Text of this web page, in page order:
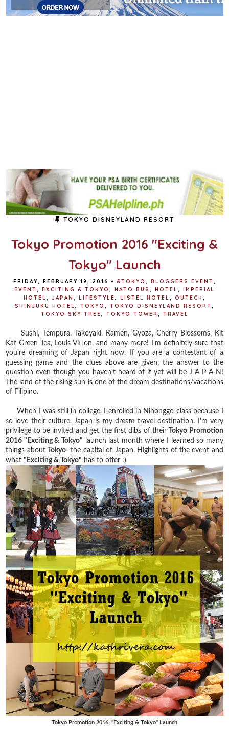
TOKYO DISNEYLAND RESORT
Tokyo Promotion 2016 "Exciting &
Tokyo" Launch
FRIDAY, FEBRUARY 19, 2016 • &TOKYO BLOGGERS EVENT
EVENT
EXCITING & TOKYO HATO BUS HOTEL
IMPERIAL
HOTEL
JAPAN LIFESTYLE LISTEL HOTEL OUTECH
SHINJUKU HOTEL
TOKYO TOKYO DISNEYLAND RESORT
TOKYO SKY TREE
TOKYO TOWER TRAVEL
Sushi, Tempura, Takoyaki, Ramen, Gyoza, Cherry Blossoms, Kit
Kat Green Tea, Louis Vitton, and many more! I'm definitely sure that
you're dreaming of Japan right now. If you are a contestant of a
guessing game and the clues above are given, the answer to the
question even though you haven't heard of it yet will be J-A-P-A-N!
The land of the rising sun is one of the dream destinations/vacations
of Filipino.
When I was still in college, I enrolled in Nihonggo class because I
so love their culture. Japan is my dream travel destination. I'm very
privilege to be invited and get the first dibs of theirTokyo Promotion
2016 "Exciting & Tokyo" launch last month where I learned so many
things aboutTokyo- the capital of Japan. Highlights of the event and
what"Exciting & Tokyo" has to offer :)
Tokyo Promotion 2016 "Exciting & Tokyo" Launch